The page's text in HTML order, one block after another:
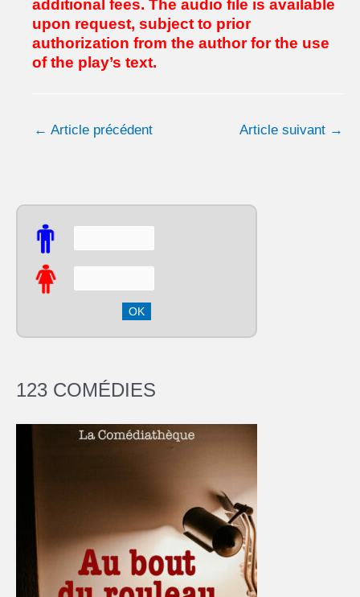
additional fees. The audio file is available
upon request, subject to prior
authorization from the author for the use
of the play’s text.
← Article précédent Article suivant →
123 COMÉDIES